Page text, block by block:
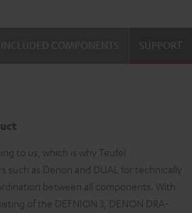
SUPPORT
to us, which is why Teufel
such as Denon and DUAL for technically
between all components. With
of the DEFNION 3, DENON DRA-